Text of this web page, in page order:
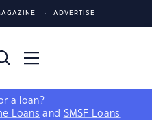
ADVERTISE
a loan?
Loans and SMSF Loans